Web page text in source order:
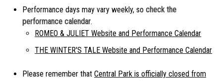
Performance days may vary weekly, so check the
performance calendar.
ROMEO & JULIET Website and Performance Calendar
THE WINTER'S TALE Website and Performance Calendar
Please remember that Central Park is officially closed from